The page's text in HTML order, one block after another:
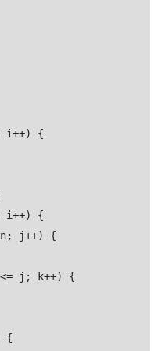
{
{
j++) {
j; k++) {
{